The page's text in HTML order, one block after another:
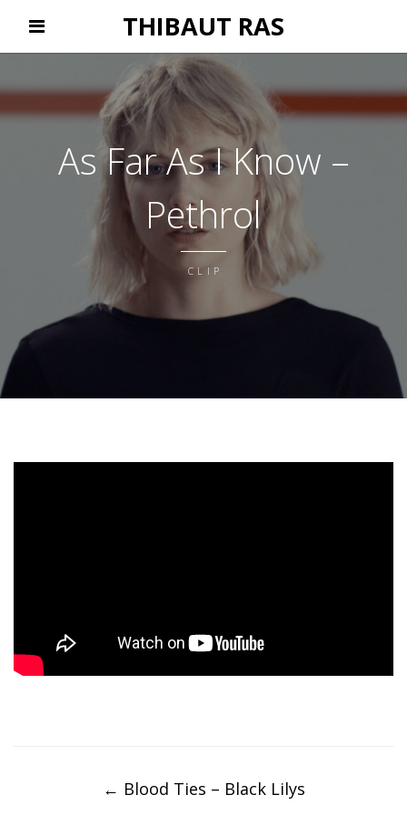
THIBAUT RAS
As Far As I Know –
Pethrol
CLIP
navigation
← Blood Ties – Black Lilys